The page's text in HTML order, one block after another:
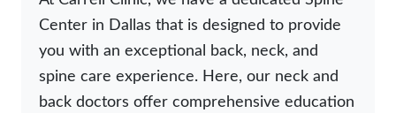
Center in Dallas that is designed to provide
you with an exceptional back, neck, and
spine care experience. Here, our neck and
back doctors offer comprehensive education